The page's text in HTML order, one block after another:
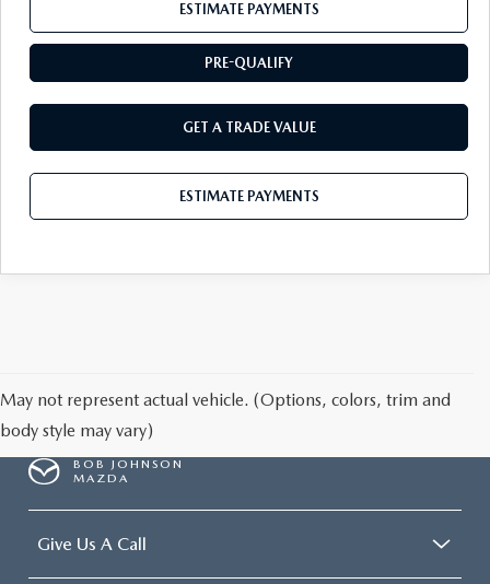
ESTIMATE PAYMENTS
PRE-QUALIFY
GET A TRADE VALUE
ESTIMATE PAYMENTS
May not represent actual vehicle. (Options, colors, trim and
body style may vary)
BOB JOHNSON
MAZDA
Give Us A Call